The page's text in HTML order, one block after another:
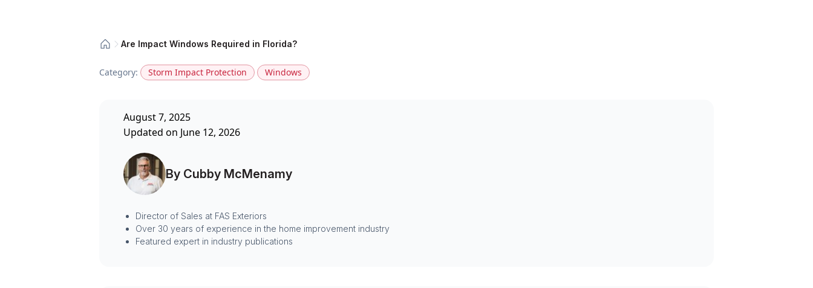
Are Impact Windows Required in Florida?
Category: Storm Impact Protection Windows
August 7, 2025
Updated on June 12, 2026
By Cubby McMenamy
Director of Sales at FAS Exteriors
Over 30 years of experience in the home improvement industry
Featured expert in industry publications